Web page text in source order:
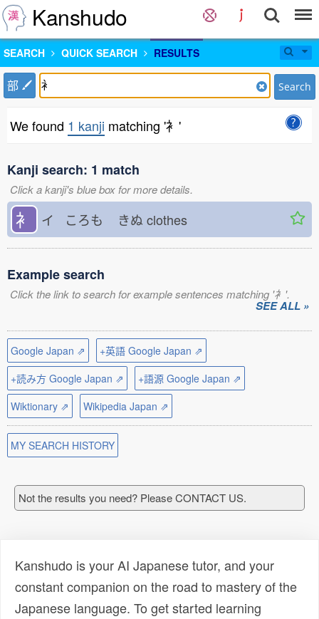
Kanshudo
SEARCH QUICK SEARCH RESULTS
部 Search
We found 1 kanji matching '衤'
Kanji search: 1 match
Click a kanji's blue box for more details.
衤 イ ころも きぬ clothes
Example search
Click the link to search for example sentences matching '衤'.
SEE ALL »
Google Japan ⇗
+英語 Google Japan ⇗
+読み方 Google Japan ⇗
+語源 Google Japan ⇗
Wiktionary ⇗
Wikipedia Japan ⇗
MY SEARCH HISTORY
Not the results you need? Please CONTACT US.
Kanshudo is your AI Japanese tutor, and your
constant companion on the road to mastery of the
Japanese language. To get started learning